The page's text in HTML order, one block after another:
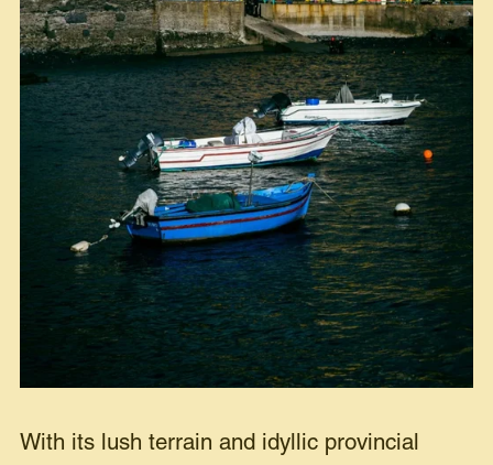
With its lush terrain and idyllic provincial